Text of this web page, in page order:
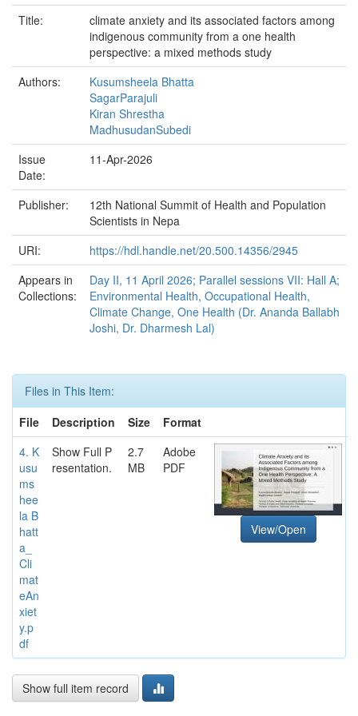
Title:
climate anxiety and its associated factors among
indigenous community from a one health
perspective: a mixed methods study
Authors:
Kusumsheela Bhatta
SagarParajuli
Kiran Shrestha
MadhusudanSubedi
Issue
Date:
11-Apr-2026
Publisher:
12th National Summit of Health and Population
Scientists in Nepa
URI:
https://hdl.handle.net/20.500.14356/2945
Appears in
Collections:
Day II, 11 April 2026; Parallel sessions VII: Hall A;
Environmental Health, Occupational Health,
Climate Change, One Health (Dr. Ananda Ballabh
Joshi, Dr. Dharmesh Lal)
Files in This Item:
File
Description Size
Format
4. K
usu
ms
hee
la B
hatt
a_
Cli
mat
eAn
xiet
y.p
df
Show Full P
resentation.
2.7
MB
Adobe
PDF
View/Open
Show full item record